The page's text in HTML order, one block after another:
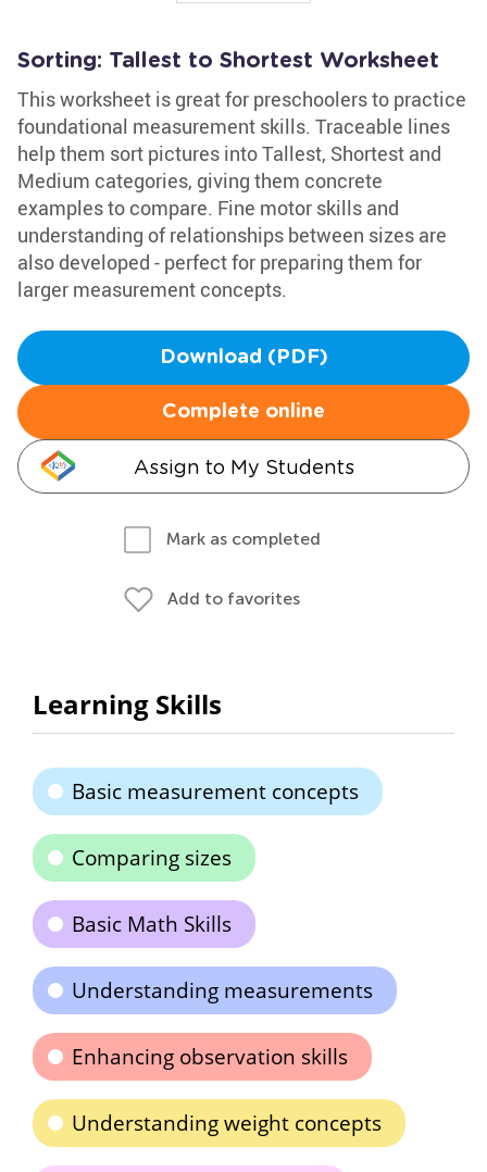
Sorting: Tallest to Shortest Worksheet
This worksheet is great for preschoolers to practice
foundational measurement skills. Traceable lines
help them sort pictures into Tallest, Shortest and
Medium categories, giving them concrete
examples to compare. Fine motor skills and
understanding of relationships between sizes are
also developed - perfect for preparing them for
larger measurement concepts.
Download (PDF)
Complete online
Assign to My Students
Mark as completed
Add to favorites
Learning Skills
Basic measurement concepts
Comparing sizes
Basic Math Skills
Understanding measurements
Enhancing observation skills
Understanding weight concepts